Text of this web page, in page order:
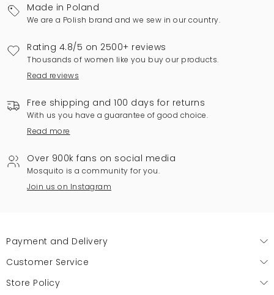
Made in Poland
We are a Polish brand and we sew in our country.
Rating 4.8/5 on 2500+ reviews
Thousands of women like you buy our products.
Read reviews
Free shipping and 100 days for returns
With us you have a guarantee of good choice.
Read more
Over 900k fans on social media
Mosquito is a community for you.
Join us on Instagram
Payment and Delivery
Customer Service
Store Policy